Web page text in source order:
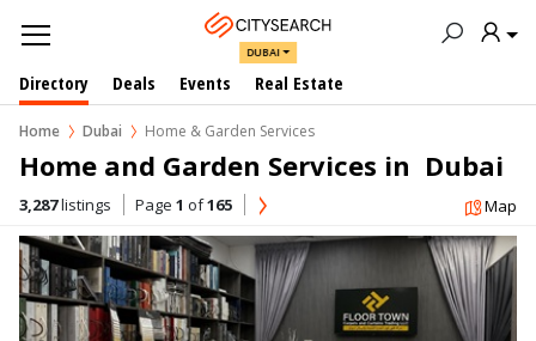
DUBAI
Directory Deals Events Real Estate
Home Dubai Home & Garden Services
Home and Garden Services in  Dubai
3,287listings Page 1 of165 Map